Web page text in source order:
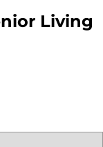
Living